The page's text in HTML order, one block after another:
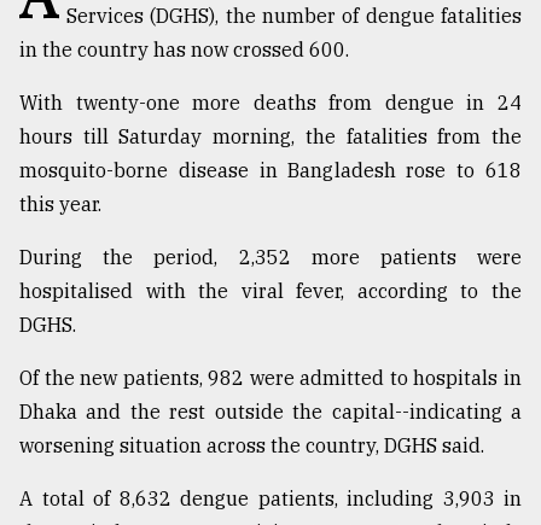
Top
agrochemical
company
ready
expl
..
Sylhet
defies
Services (DGHS), the number of dengue fatalities
in the country has now crossed 600.
With twenty-one more deaths from dengue in 24
hours till Saturday morning, the fatalities from the
mosquito-borne disease in Bangladesh rose to 618
this year.
During the period, 2,352 more patients were
hospitalised with the viral fever, according to the
DGHS.
Of the new patients, 982 were admitted to hospitals in
Dhaka and the rest outside the capital--indicating a
worsening situation across the country, DGHS said.
A total of 8,632 dengue patients, including 3,903 in